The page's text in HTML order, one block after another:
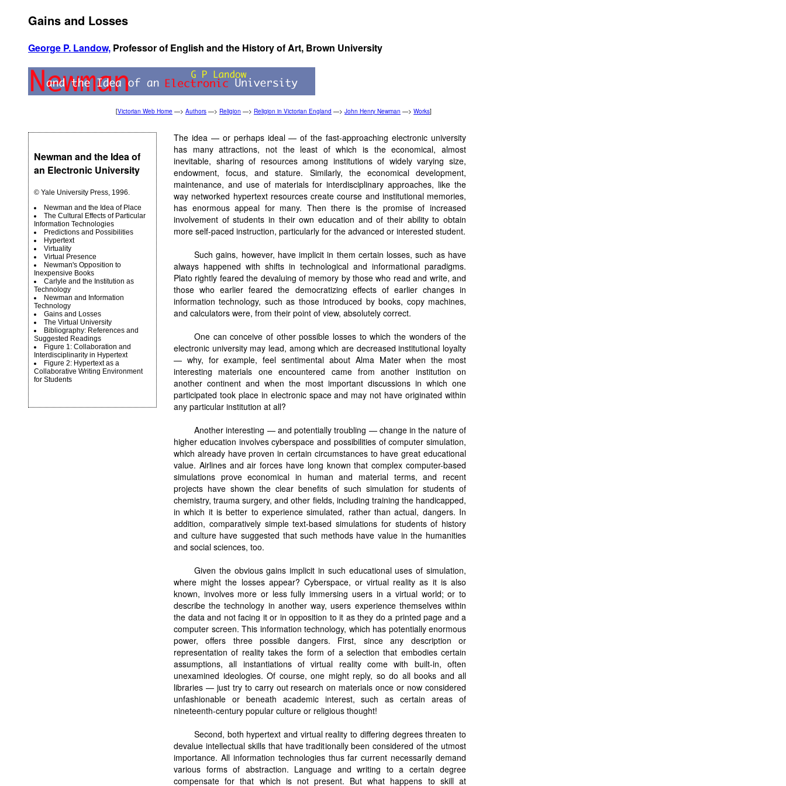
Gains and Losses
George P. Landow, Professor of English and the History of Art, Brown University
[Victorian Web Home —> Authors —> Religion —> Religion in Victorian England —> John Henry Newman —> Works]
Newman and the Idea of
an Electronic University
© Yale University Press, 1996.
Newman and the Idea of Place
The Cultural Effects of Particular
Information Technologies
Predictions and Possibilities
Hypertext
Virtuality
Virtual Presence
Newman's Opposition to
Inexpensive Books
Carlyle and the Institution as
Technology
Newman and Information
Technology
Gains and Losses
The Virtual University
Bibliography: References and
Suggested Readings
Figure 1: Collaboration and
Interdisciplinarity in Hypertext
Figure 2: Hypertext as a
Collaborative Writing Environment
for Students
The idea — or perhaps ideal — of the fast-approaching electronic university
has many attractions, not the least of which is the economical, almost
inevitable, sharing of resources among institutions of widely varying size,
endowment, focus, and stature. Similarly, the economical development,
maintenance, and use of materials for interdisciplinary approaches, like the
way networked hypertext resources create course and institutional memories,
has enormous appeal for many. Then there is the promise of increased
involvement of students in their own education and of their ability to obtain
more self-paced instruction, particularly for the advanced or interested student.
Such gains, however, have implicit in them certain losses, such as have
always happened with shifts in technological and informational paradigms.
Plato rightly feared the devaluing of memory by those who read and write, and
those who earlier feared the democratizing effects of earlier changes in
information technology, such as those introduced by books, copy machines,
and calculators were, from their point of view, absolutely correct.
One can conceive of other possible losses to which the wonders of the
electronic university may lead, among which are decreased institutional loyalty
— why, for example, feel sentimental about Alma Mater when the most
interesting materials one encountered came from another institution on
another continent and when the most important discussions in which one
participated took place in electronic space and may not have originated within
any particular institution at all?
Another interesting — and potentially troubling — change in the nature of
higher education involves cyberspace and possibilities of computer simulation,
which already have proven in certain circumstances to have great educational
value. Airlines and air forces have long known that complex computer-based
simulations prove economical in human and material terms, and recent
projects have shown the clear benefits of such simulation for students of
chemistry, trauma surgery, and other fields, including training the handicapped,
in which it is better to experience simulated, rather than actual, dangers. In
addition, comparatively simple text-based simulations for students of history
and culture have suggested that such methods have value in the humanities
and social sciences, too.
Given the obvious gains implicit in such educational uses of simulation,
where might the losses appear? Cyberspace, or virtual reality as it is also
known, involves more or less fully immersing users in a virtual world; or to
describe the technology in another way, users experience themselves within
the data and not facing it or in opposition to it as they do a printed page and a
computer screen. This information technology, which has potentially enormous
power, offers three possible dangers. First, since any description or
representation of reality takes the form of a selection that embodies certain
assumptions, all instantiations of virtual reality come with built-in, often
unexamined ideologies. Of course, one might reply, so do all books and all
libraries — just try to carry out research on materials once or now considered
unfashionable or beneath academic interest, such as certain areas of
nineteenth-century popular culture or religious thought!
Second, both hypertext and virtual reality to differing degrees threaten to
devalue intellectual skills that have traditionally been considered of the utmost
importance. All information technologies thus far current necessarily demand
various forms of abstraction. Language and writing to a certain degree
compensate for that which is not present. But what happens to skill at